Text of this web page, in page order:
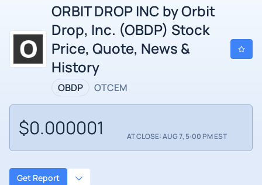
ORBIT DROP INC by Orbit
Drop, Inc. (OBDP) Stock
Price, Quote, News &
History
OBDP OTCEM
$0.000001 AT CLOSE: AUG 7, 5:00 PM EST
Get Report